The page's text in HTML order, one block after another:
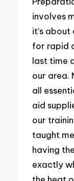
involves
it’s
for rapid
last time
our area.
all
aid
our
taught
having
exactly